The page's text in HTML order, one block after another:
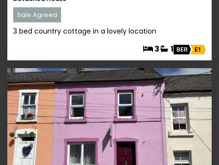
Sale Agreed
3 bed country cottage in a lovely location
3 1 BER E1